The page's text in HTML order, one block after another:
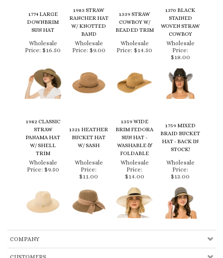
DOWNBRIM
SUN HAT
RANCHER HAT
W/ KNOTTED
BAND
COWBOY W/
BEADED TRIM
STAINED
WOVEN STRAW
COWBOY
Price:$16.50
Wholesale
Price:$9.00
Price:$14.50
Wholesale
Price:
$18.00
STRAW
PANAMA HAT
W/ SHELL
TRIM
BUCKET HAT
W/ SASH
BRIM FEDORA
SUN HAT -
WASHABLE &
FOLDABLE
BRAID BUCKET
HAT - BACK IN
STOCK!
Wholesale
Price:$9.50
Price:
$11.00
Wholesale
Price:
$14.00
Price:
$13.00